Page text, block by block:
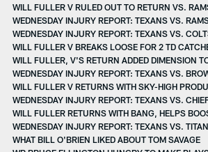
WILL FULLER V RULED OUT TO RETURN VS.
WEDNESDAY INJURY REPORT: TEXANS VS.
WEDNESDAY INJURY REPORT: TEXANS VS.
WILL FULLER V BREAKS LOOSE FOR 2 TD
WILL FULLER, V'S RETURN ADDED DIMENSION
WEDNESDAY INJURY REPORT: TEXANS VS.
WILL FULLER V RETURNS WITH SKY-HIGH
WEDNESDAY INJURY REPORT: TEXANS VS.
WILL FULLER RETURNS WITH BANG, HELPS
WEDNESDAY INJURY REPORT: TEXANS VS.
WHAT BILL O'BRIEN LIKED ABOUT TOM SAVAGE